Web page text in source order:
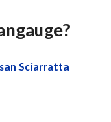
Sciarratta